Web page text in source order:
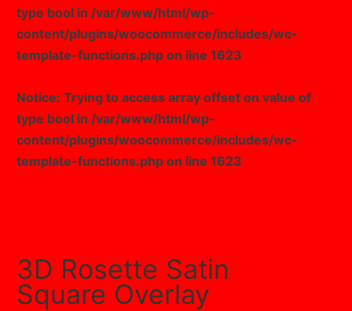
type bool in /var/www/html/wp-
content/plugins/woocommerce/includes/wc-
template-functions.php on line 1623
Notice: Trying to access array offset on value of
type bool in /var/www/html/wp-
content/plugins/woocommerce/includes/wc-
template-functions.php on line 1623
3D Rosette Satin
Square Overlay